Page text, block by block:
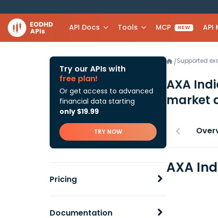
API Docs Tools MCP NEW API
Try our APIs with
free plan!
Or get access to advanced
financial data starting
only $19.99
TRY NOW
Pricing
Documentation
/Supported
AXA
market
AXA